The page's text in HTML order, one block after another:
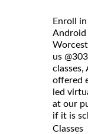
Enroll
Android
us
classes,
offered
led
at our
if it is
Classes